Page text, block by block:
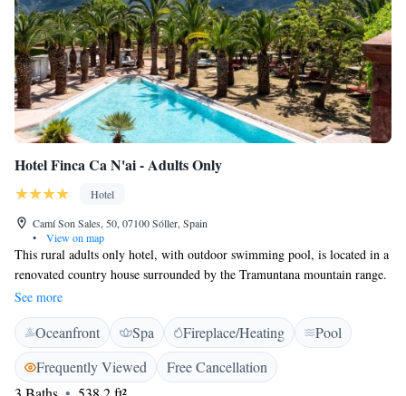
Hotel Finca Ca N'ai - Adults Only
Hotel
Camí Son Sales, 50, 07100 Sóller, Spain
•
View on map
This rural adults only hotel, with outdoor swimming pool, is located in a
renovated country house surrounded by the Tramuntana mountain range.
Finca Ca N’ai is situated between Sóller and the seaside town of Puerto
de Sóller. Rooms at Ca N’ai have a rustic decor and large balconies or
patios with views of the mountains and lemon and orange groves. All
rooms have a spacious private bathroom with amenities, including a
bathrobe. The hotel is just 2,5 km from the pretty town Sóller, and
See more
Oceanfront Spa Fireplace/Heating
Pool
Frequently Viewed
Free Cancellation